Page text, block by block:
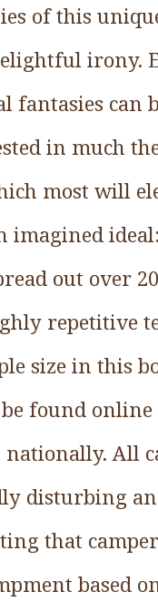
of this
irony.
fantasies
in much
most will
imagined
out over
repetitive
size in this
found
All
disturbing
that
based